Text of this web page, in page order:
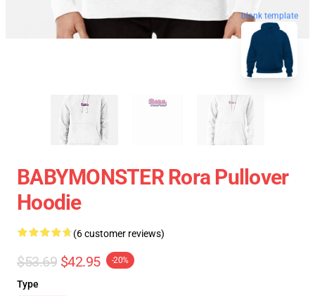
blank template
BABYMONSTER Rora Pullover
Hoodie
(6 customer reviews)
$53.69 $42.95 -20%
Type